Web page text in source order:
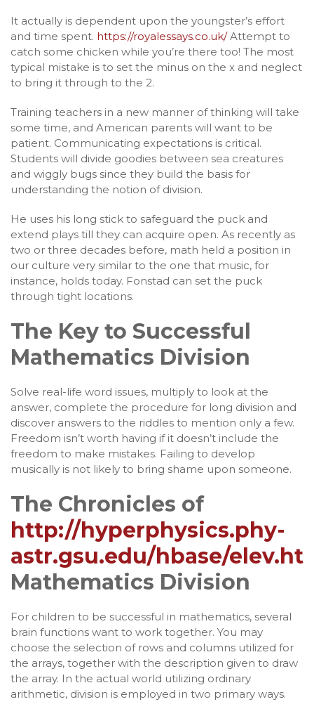
It actually is dependent upon the youngster’s effort
and time spent. https://royalessays.co.uk/Attempt to
catch some chicken while you’re there too! The most
typical mistake is to set the minus on the x and neglect
to bring it through to the 2.
Training teachers in a new manner of thinking will take
some time, and American parents will want to be
patient. Communicating expectations is critical.
Students will divide goodies between sea creatures
and wiggly bugs since they build the basis for
understanding the notion of division.
He uses his long stick to safeguard the puck and
extend plays till they can acquire open. As recently as
two or three decades before, math held a position in
our culture very similar to the one that music, for
instance, holds today. Fonstad can set the puck
through tight locations.
The Key to Successful
Mathematics Division
Solve real-life word issues, multiply to look at the
answer, complete the procedure for long division and
discover answers to the riddles to mention only a few.
Freedom isn’t worth having if it doesn’t include the
freedom to make mistakes. Failing to develop
musically is not likely to bring shame upon someone.
The Chronicles of
http://hyperphysics.phy-
astr.gsu.edu/hbase/
Mathematics Division
For children to be successful in mathematics, several
brain functions want to work together. You may
choose the selection of rows and columns utilized for
the arrays, together with the description given to draw
the array. In the actual world utilizing ordinary
arithmetic, division is employed in two primary ways.